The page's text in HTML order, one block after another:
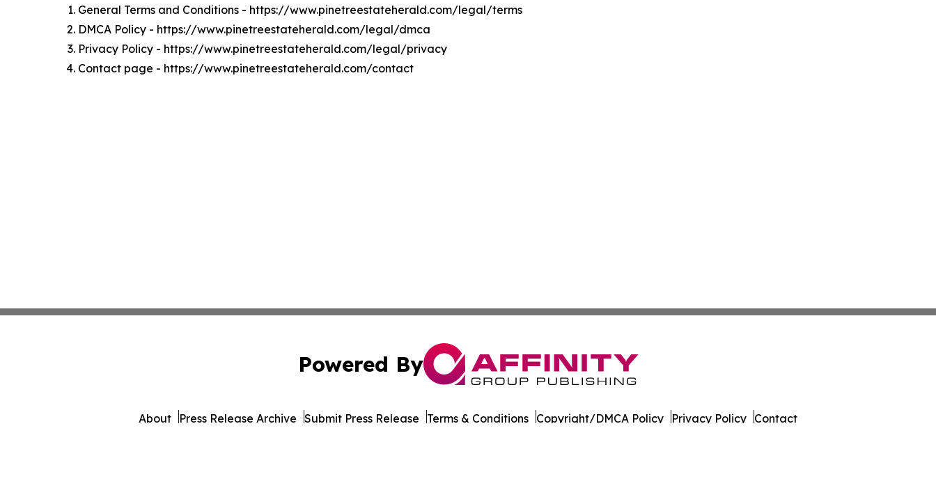
General Terms and Conditions - https://www.pinetreestateherald.com/legal/terms
DMCA Policy - https://www.pinetreestateherald.com/legal/dmca
Privacy Policy - https://www.pinetreestateherald.com/legal/privacy
Contact page - https://www.pinetreestateherald.com/contact
Powered By
About Press Release Archive Submit Press Release Terms & Conditions Copyright/DMCA Policy Privacy Policy Contact